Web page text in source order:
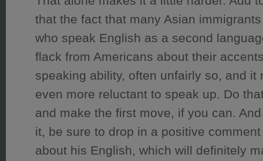
that the fact that many Asian immigrants
who speak English as a second
flack from Americans about their
speaking ability, often unfairly so, and it
even more reluctant to speak up. Do
and make the first move, if you can. And
it, be sure to drop in a positive
about his English, which will definitely